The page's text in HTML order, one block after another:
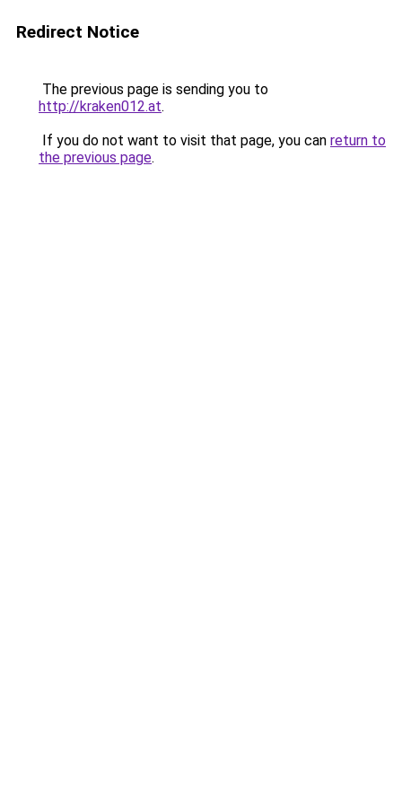
Redirect Notice
The previous page is sending you to
http://kraken012.at.
If you do not want to visit that page, you can return to
the previous page.